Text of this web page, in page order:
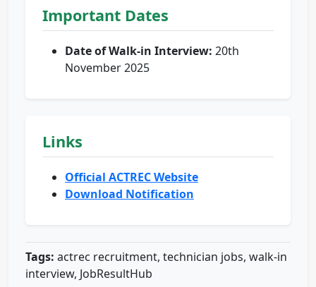
Important Dates
Date of Walk-in Interview: 20th
November 2025
Links
Official ACTREC Website
Download Notification
Tags: actrec recruitment, technician jobs, walk-in
interview, JobResultHub